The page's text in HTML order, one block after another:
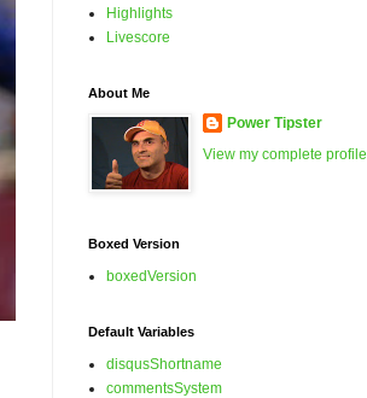
Highlights
Livescore
About Me
Power Tipster
View my complete profile
Boxed Version
boxedVersion
Default Variables
disqusShortname
commentsSystem